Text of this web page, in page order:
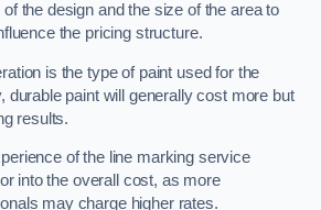
the design and the size of the area to
the pricing structure.
is the type of paint used for the
durable paint will generally cost more but
results.
of the line marking service
into the overall cost, as more
may charge higher rates.